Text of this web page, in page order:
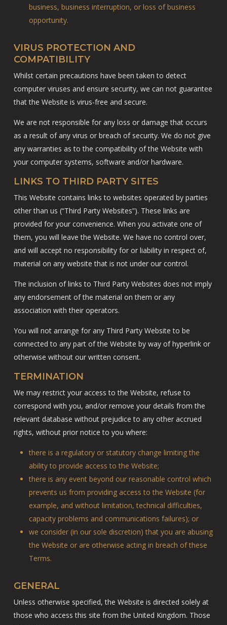
business, business interruption, or loss of business
opportunity.
VIRUS PROTECTION AND
COMPATIBILITY
Whilst certain precautions have been taken to detect
computer viruses and ensure security, we can not guarantee
that the Website is virus-free and secure.
We are not responsible for any loss or damage that occurs
as a result of any virus or breach of security. We do not give
any warranties as to the compatibility of the Website with
your computer systems, software and/or hardware.
LINKS TO THIRD PARTY SITES
This Website contains links to websites operated by parties
other than us (“Third Party Websites”). These links are
provided for your convenience. When you activate one of
them, you will leave the Website. We have no control over,
and will accept no responsibility for or liability in respect of,
material on any website that is not under our control.
The inclusion of links to Third Party Websites does not imply
any endorsement of the material on them or any
association with their operators.
You will not arrange for any Third Party Website to be
connected to any part of the Website by way of hyperlink or
otherwise without our written consent.
TERMINATION
We may restrict your access to the Website, refuse to
correspond with you, and/or remove your details from the
relevant database without prejudice to any other accrued
rights, without prior notice to you where:
there is a regulatory or statutory change limiting the
ability to provide access to the Website;
there is any event beyond our reasonable control which
prevents us from providing access to the Website (for
example, and without limitation, technical difficulties,
capacity problems and communications failures); or
we consider (in our sole discretion) that you are abusing
the Website or are otherwise acting in breach of these
Terms.
GENERAL
Unless otherwise specified, the Website is directed solely at
those who access this site from the United Kingdom. Those